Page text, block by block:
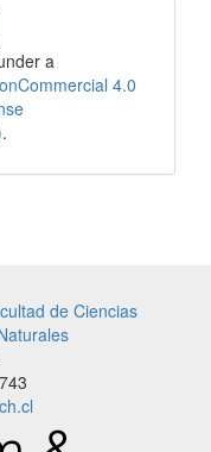
a
4.0
.
de Ciencias